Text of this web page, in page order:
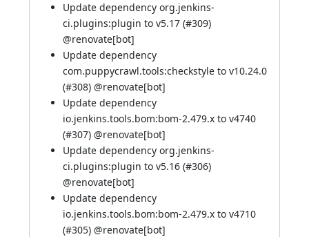
Update dependency org.jenkins-
ci.plugins:plugin to v5.17 (#309)
@renovate[bot]
Update dependency
com.puppycrawl.tools:checkstyle to v10.24.0
(#308) @renovate[bot]
Update dependency
io.jenkins.tools.bom:bom-2.479.x to v4740
(#307) @renovate[bot]
Update dependency org.jenkins-
ci.plugins:plugin to v5.16 (#306)
@renovate[bot]
Update dependency
io.jenkins.tools.bom:bom-2.479.x to v4710
(#305) @renovate[bot]